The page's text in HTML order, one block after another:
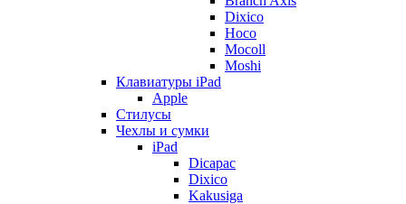
Dixico
Hoco
Mocoll
Moshi
Клавиатуры iPad
Apple
Стилусы
Чехлы и сумки
iPad
Dicapac
Dixico
Kakusiga